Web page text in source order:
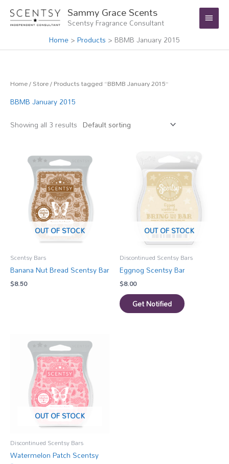
content
Sammy Grace Scents
Scentsy Fragrance Consultant
Main
Menu
Home Products BBMB January 2015
Home/Store/ Products tagged “BBMB January 2015”
BBMB January 2015
Showing all 3 results
OUT OF STOCK
Scentsy Bars
Banana Nut Bread Scentsy Bar
$8.50
OUT OF STOCK
Discontinued Scentsy Bars
Eggnog Scentsy Bar
$8.00
Get Notified
OUT OF STOCK
Discontinued Scentsy Bars
Watermelon Patch Scentsy